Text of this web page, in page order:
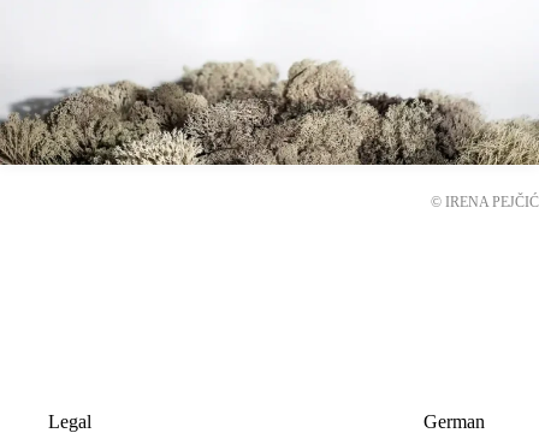
© IRENA PEJČIĆ
Legal German